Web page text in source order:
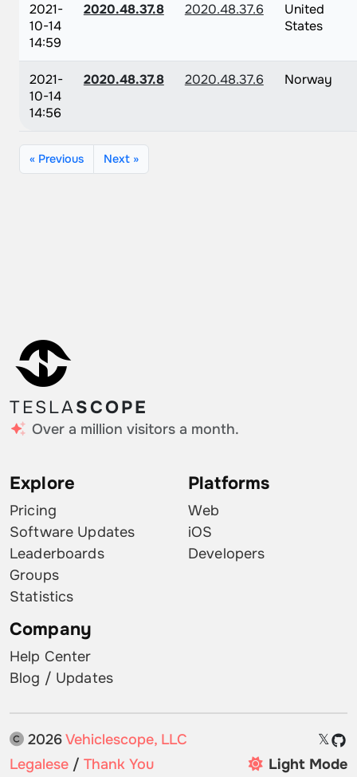
2021-
10-14
14:59
2020.48.37.8 2020.48.37.6
United
States
2021-
10-14
14:56
2020.48.37.8 2020.48.37.6 Norway
« Previous Next »
TESLASCOPE
Over a million visitors a month.
Explore
Pricing
Software Updates
Leaderboards
Groups
Statistics
Platforms
Web
iOS
Developers
Company
Help Center
Blog / Updates
2026Vehiclescope, LLC
𝕏
Legalese / Thank You Light Mode